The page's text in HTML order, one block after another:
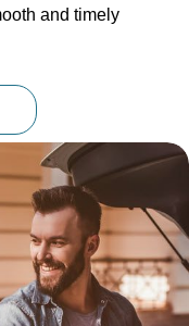
and timely